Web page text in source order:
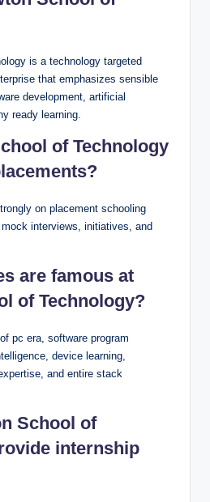
is a technology targeted
that emphasizes sensible
development, artificial
ready learning.
of Technology
on placement schooling
interviews, initiatives, and
are famous at
of Technology?
pc era, software program
device learning,
and entire stack
School of
internship